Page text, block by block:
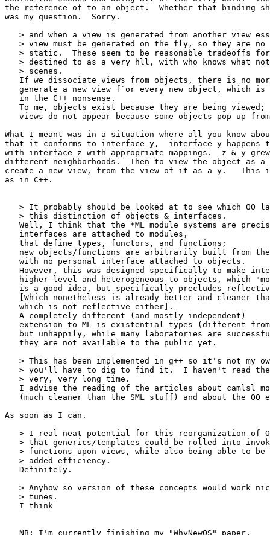
the reference of to an object.  Whether that binding
was my question.  Sorry.
> and when a view is generated from another view
> view must be generated on the fly, so they are no
> static.  These seem to be reasonable tradeoffs
> destined to as a very hll, with who knows what
   > scenes.
If we dissociate views from objects, there is no
generate a new view f`or every new object, which is
   in the C++ nonsense.
   To me, objects exist because they are being viewed;
views do not appear because some objects pop up
What I meant was in a situation where all you know
that it conforms to interface y,  interface y happens
with interface z with appropriate mappings.  z & y
different neighborhoods.  Then to view the object as a
create a new view, from the view of it as a y.   This
as in C++.
> It probably should be looked at to see which OO
   > this distinction of objects & interfaces.
Well, I think that the *ML module systems are
   interfaces are attached to modules,
   that define types, functors, and functions;
new objects/functions are arbitrarily built from
   with no personal interface attached to objects.
However, this was designed specifically to make
higher-level and heterogeneous to objects, which
is a good idea, but specifically precludes
[Which nonetheless is already better and cleaner
   which is not reflective either].
   A completely different (and mostly independent)
extension to ML is existential types (different
but unhappily, while many laboratories are
   they are not available to the public yet.
> This has been implemented in g++ so it's not my
> you'll have to dig to find it.  I haven't read
   > very, very long time.
I advise the reading of the articles about camlsl
(much cleaner than the SML stuff) and about the OO
As soon as I can.
> I real neat potential for this reorganization of
> that generics/templates could be rolled into
> functions upon views, while also being able to be
   > added efficiency.
   Definitely.
> Anyhow so version of these concepts would work
   > tunes.
   I think
   NB: I'm currently finishing my "WhyNewOS" paper,